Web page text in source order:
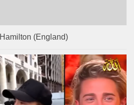
(England)